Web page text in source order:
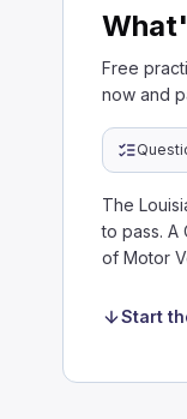
Free
now and
The
to pass. A
of Motor
Start